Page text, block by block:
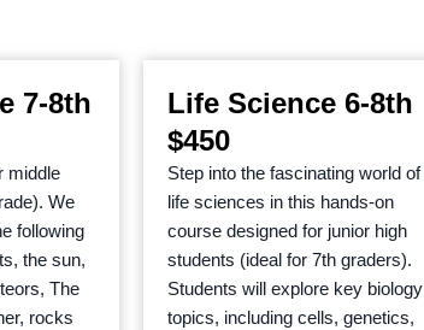
7-8th
middle
We
following
the sun,
The
rocks
Life Science 6-8th
$450
Step into the fascinating world of
life sciences in this hands-on
course designed for junior high
students (ideal for 7th graders).
Students will explore key biology
topics, including cells, genetics,